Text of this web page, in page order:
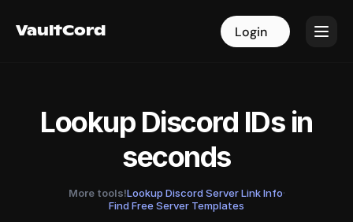
VaultCord Login
VaultCord Login
Lookup Discord IDs in
seconds
More tools!Lookup Discord Server Link Info·
Find Free Server Templates